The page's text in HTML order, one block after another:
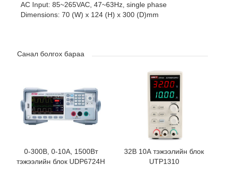
AC Input: 85~265VAC, 47~63Hz, single phase
Dimensions: 70 (W) x 124 (H) x 300 (D)mm
Санал болгох бараа
0-300В, 0-10A, 1500Вт
тэжээлийн блок UDP6724H
32В 10А тэжээлийн блок
UTP1310